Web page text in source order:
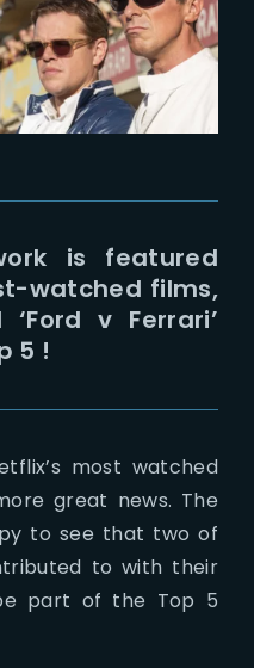
is featured
watched films,
v Ferrari’
5 !
most watched
great news. The
to see that two of
to with their
part of the Top 5
Lost Your Password?